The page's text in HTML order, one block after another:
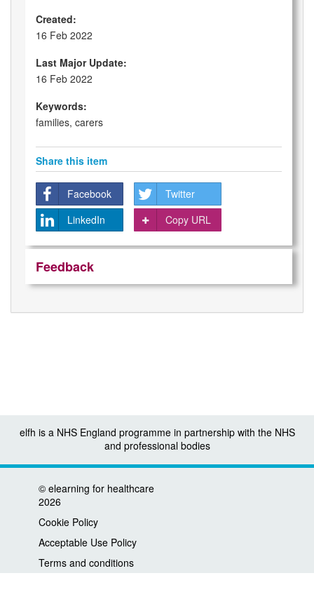
Created:
16 Feb 2022
Last Major Update:
16 Feb 2022
Keywords:
families, carers
Share this item
Facebook
Twitter
LinkedIn
Copy URL
Feedback
elfh is a NHS England programme in partnership with the NHS
and professional bodies
© elearning for healthcare
2026
Cookie Policy
Acceptable Use Policy
Terms and conditions